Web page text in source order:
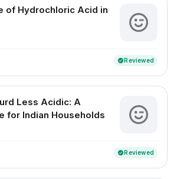
of Hydrochloric Acid in
verifiedReviewed
Less Acidic: A
for Indian Households
verifiedReviewed